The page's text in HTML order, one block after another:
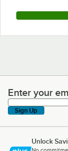
Enter your
Enter your
Sign Up
Unlock